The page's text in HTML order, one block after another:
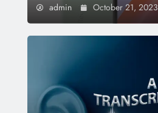
admin October 21, 2023